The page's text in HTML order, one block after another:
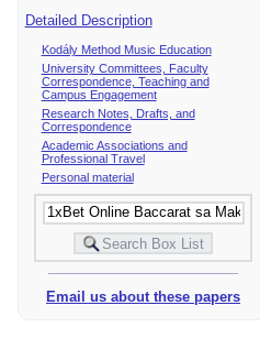
Detailed Description
Kodály Method Music Education
University Committees, Faculty
Correspondence, Teaching and
Campus Engagement
Research Notes, Drafts, and
Correspondence
Academic Associations and
Professional Travel
Personal material
Email us about these papers